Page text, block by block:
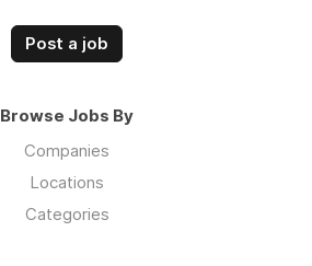
Post a job
Browse Jobs By
Companies
Locations
Categories